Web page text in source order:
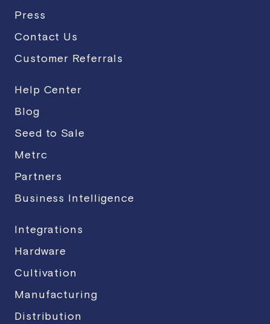
Press
Contact Us
Customer Referrals
Help Center
Blog
Seed to Sale
Metrc
Partners
Business Intelligence
Integrations
Hardware
Cultivation
Manufacturing
Distribution